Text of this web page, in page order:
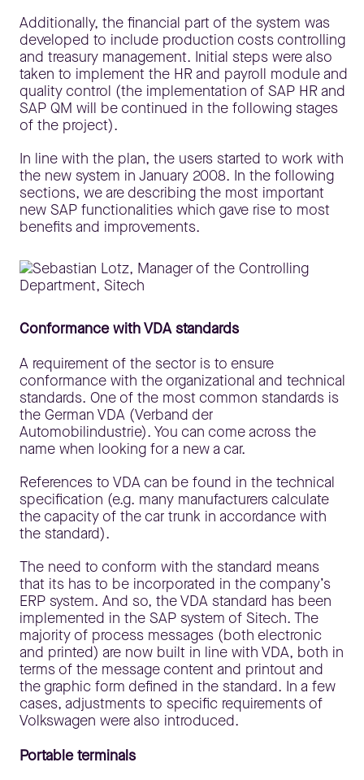
Additionally, the financial part of the system was
developed to include production costs controlling
and treasury management. Initial steps were also
taken to implement the HR and payroll module and
quality control (the implementation of SAP HR and
SAP QM will be continued in the following stages
of the project).
In line with the plan, the users started to work with
the new system in January 2008. In the following
sections, we are describing the most important
new SAP functionalities which gave rise to most
benefits and improvements.
Conformance with VDA standards
A requirement of the sector is to ensure
conformance with the organizational and technical
standards. One of the most common standards is
the German VDA (Verband der
Automobilindustrie). You can come across the
name when looking for a new a car.
References to VDA can be found in the technical
specification (e.g. many manufacturers calculate
the capacity of the car trunk in accordance with
the standard).
The need to conform with the standard means
that its has to be incorporated in the company’s
ERP system. And so, the VDA standard has been
implemented in the SAP system of Sitech. The
majority of process messages (both electronic
and printed) are now built in line with VDA, both in
terms of the message content and printout and
the graphic form defined in the standard. In a few
cases, adjustments to specific requirements of
Volkswagen were also introduced.
Portable terminals